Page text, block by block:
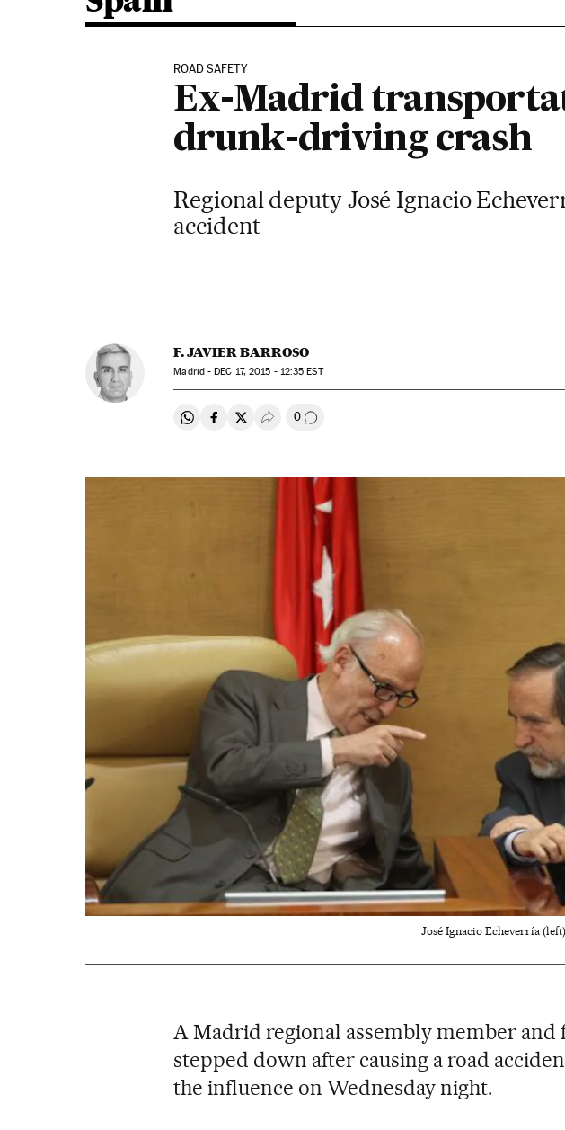
ROAD SAFETY
Ex-Madrid
drunk-driving crash
Regional deputy José Ignacio
accident
F. JAVIER BARROSO
Madrid -DEC 17, 2015 - 12:35 EST
Share on Whatsapp
Share on Facebook
Share on Twitter
Desplegar Redes Sociales
0 Go to comments
José Ignacio Echeverría
A Madrid regional assembly member and
stepped down after causing a road
the influence on Wednesday night.